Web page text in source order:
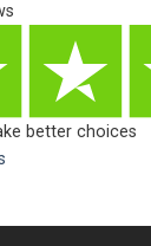
better choices